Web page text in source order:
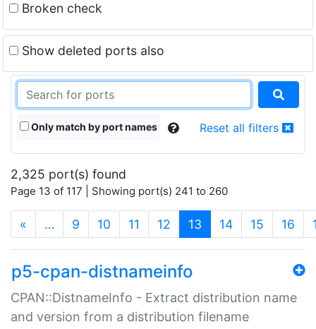
Broken check
Show deleted ports also
Only match by port names Reset all filters
2,325 port(s) found
Page 13 of 117 | Showing port(s) 241 to 260
« … 9 10 11 12 13 (current)
14 15 16
p5-cpan-distnameinfo
CPAN::DistnameInfo - Extract distribution name
and version from a distribution filename